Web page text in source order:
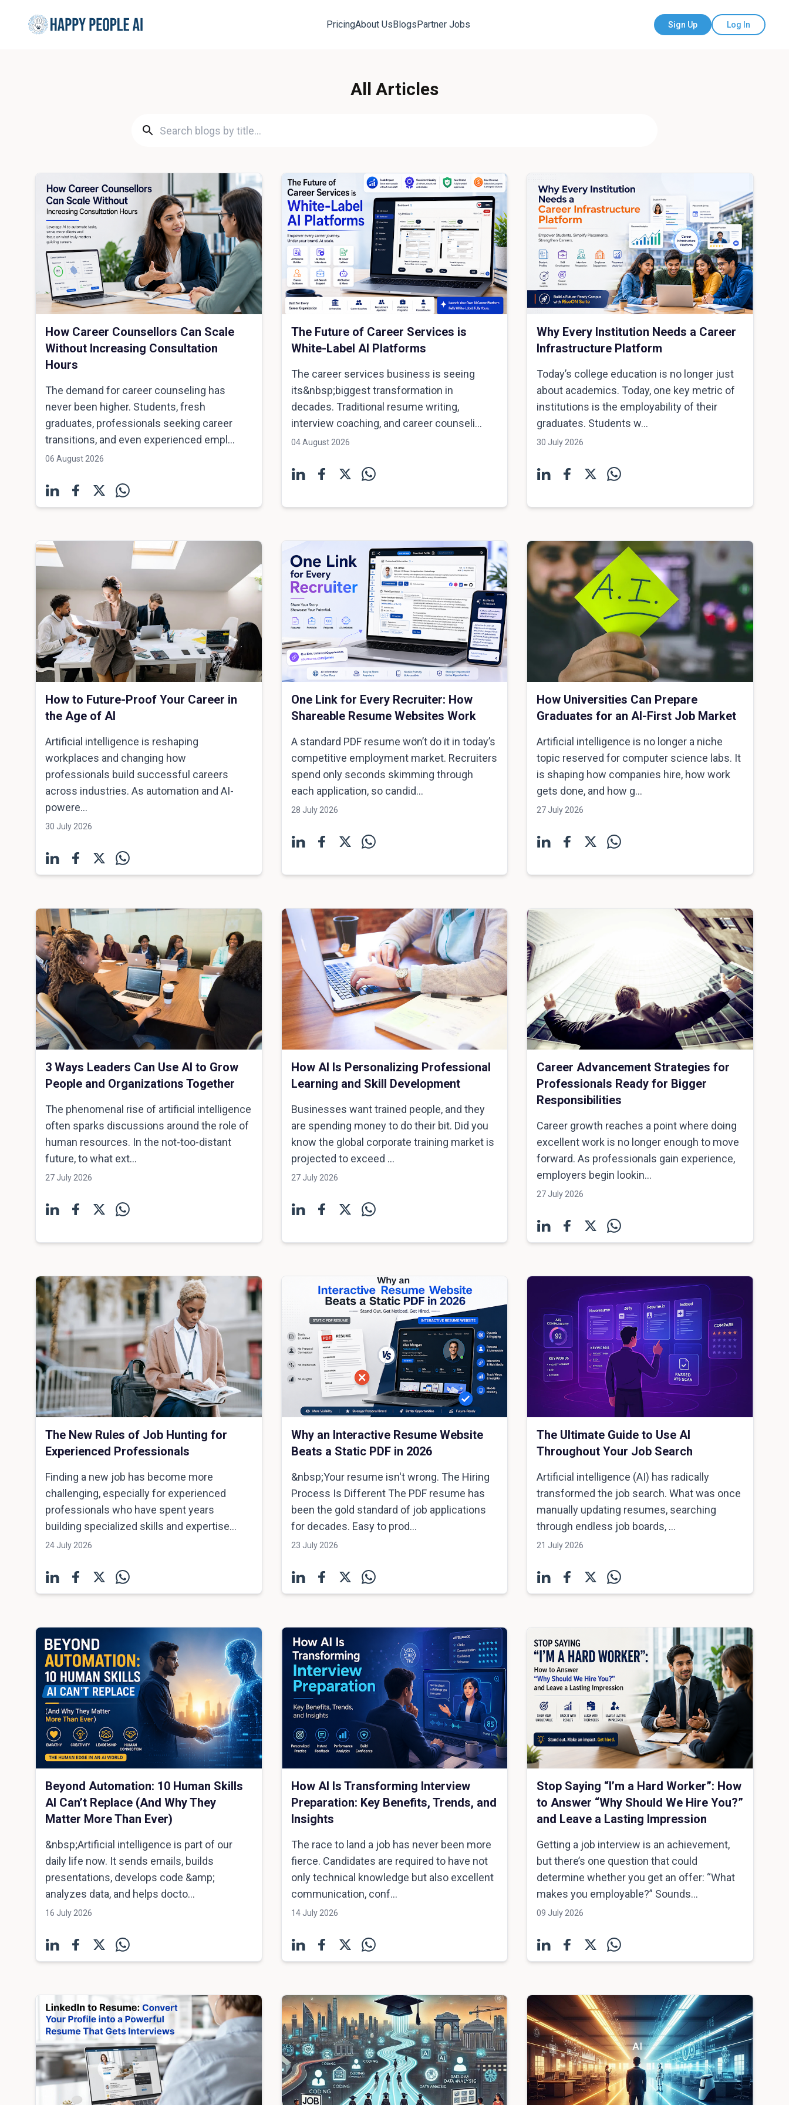
PricingAbout UsBlogsPartner Jobs Sign Up Log In
All Articles
How Career Counsellors Can Scale
Without Increasing Consultation
Hours
The demand for career counseling has
never been higher. Students, fresh
graduates, professionals seeking career
transitions, and even experienced empl...
06 August 2026
The Future of Career Services is
White-Label AI Platforms
The career services business is seeing
its&nbsp;biggest transformation in
decades. Traditional resume writing,
interview coaching, and career counseli...
04 August 2026
Why Every Institution Needs a Career
Infrastructure Platform
Today’s college education is no longer just
about academics. Today, one key metric of
institutions is the employability of their
graduates. Students w...
30 July 2026
How to Future-Proof Your Career in
the Age of AI
Artificial intelligence is reshaping
workplaces and changing how
professionals build successful careers
across industries. As automation and AI-
powere...
30 July 2026
One Link for Every Recruiter: How
Shareable Resume Websites Work
A standard PDF resume won’t do it in today’s
competitive employment market. Recruiters
spend only seconds skimming through
each application, so candid...
28 July 2026
How Universities Can Prepare
Graduates for an AI-First Job Market
Artificial intelligence is no longer a niche
topic reserved for computer science labs. It
is shaping how companies hire, how work
gets done, and how g...
27 July 2026
3 Ways Leaders Can Use AI to Grow
People and Organizations Together
The phenomenal rise of artificial intelligence
often sparks discussions around the role of
human resources. In the not-too-distant
future, to what ext...
27 July 2026
How AI Is Personalizing Professional
Learning and Skill Development
Businesses want trained people, and they
are spending money to do their bit. Did you
know the global corporate training market is
projected to exceed ...
27 July 2026
Career Advancement Strategies for
Professionals Ready for Bigger
Responsibilities
Career growth reaches a point where doing
excellent work is no longer enough to move
forward. As professionals gain experience,
employers begin lookin...
27 July 2026
The New Rules of Job Hunting for
Experienced Professionals
Finding a new job has become more
challenging, especially for experienced
professionals who have spent years
building specialized skills and expertise...
24 July 2026
Why an Interactive Resume Website
Beats a Static PDF in 2026
&nbsp;Your resume isn't wrong. The Hiring
Process Is Different The PDF resume has
been the gold standard of job applications
for decades. Easy to prod...
23 July 2026
The Ultimate Guide to Use AI
Throughout Your Job Search
Artificial intelligence (AI) has radically
transformed the job search. What was once
manually updating resumes, searching
through endless job boards, ...
21 July 2026
Beyond Automation: 10 Human Skills
AI Can’t Replace (And Why They
Matter More Than Ever)
&nbsp;Artificial intelligence is part of our
daily life now. It sends emails, builds
presentations, develops code &amp;
analyzes data, and helps docto...
16 July 2026
How AI Is Transforming Interview
Preparation: Key Benefits, Trends, and
Insights
The race to land a job has never been more
fierce. Candidates are required to have not
only technical knowledge but also excellent
communication, conf...
14 July 2026
Stop Saying “I’m a Hard Worker”: How
to Answer “Why Should We Hire You?”
and Leave a Lasting Impression
Getting a job interview is an achievement,
but there’s one question that could
determine whether you get an offer: “What
makes you employable?” Sounds...
09 July 2026